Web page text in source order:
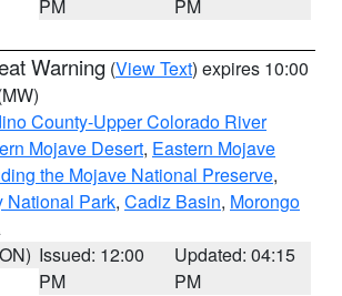
PM
PM
Warning (View Text) expires 10:00
County-Upper Colorado River
Mojave Desert, Eastern Mojave
the Mojave National Preserve,
National Park, Cadiz Basin, Morongo
Issued: 12:00
PM
Updated: 04:15
PM